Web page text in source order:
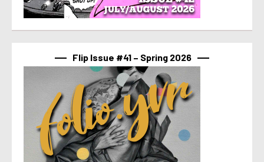
Flip Issue #41 – Spring 2026